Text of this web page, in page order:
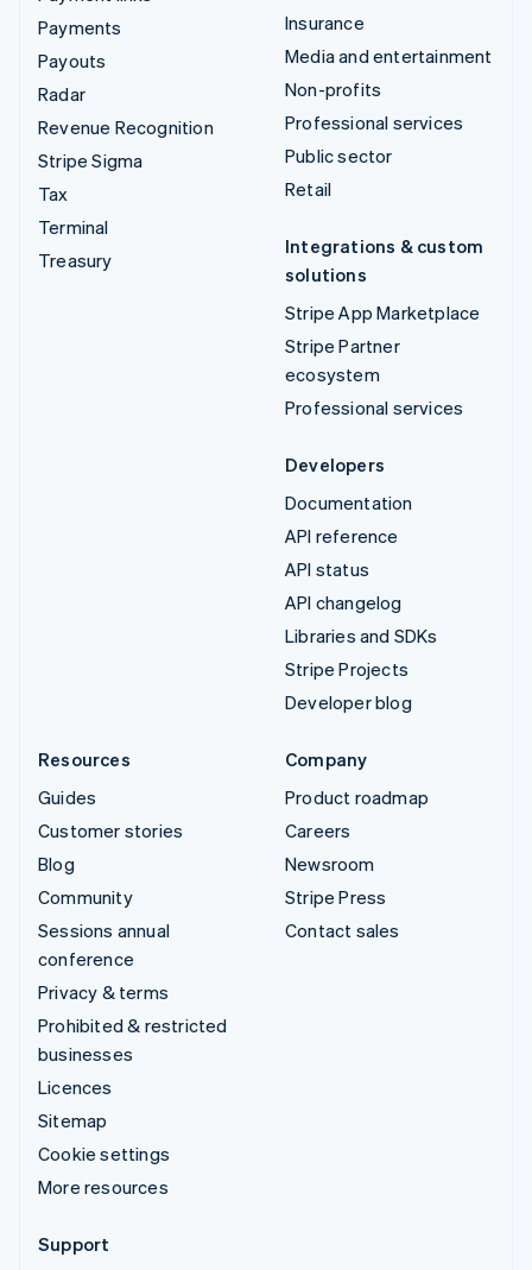
Payments
Payouts
Radar
Revenue Recognition
Stripe Sigma
Tax
Terminal
Treasury
Insurance
Media and entertainment
Non-profits
Professional services
Public sector
Retail
Integrations & custom
solutions
Stripe App Marketplace
Stripe Partner
ecosystem
Professional services
Developers
Documentation
API reference
API status
API changelog
Libraries and SDKs
Stripe Projects
Developer blog
Resources
Guides
Customer stories
Blog
Community
Sessions annual
conference
Privacy & terms
Prohibited & restricted
businesses
Licences
Sitemap
Cookie settings
More resources
Company
Product roadmap
Careers
Newsroom
Stripe Press
Contact sales
Support